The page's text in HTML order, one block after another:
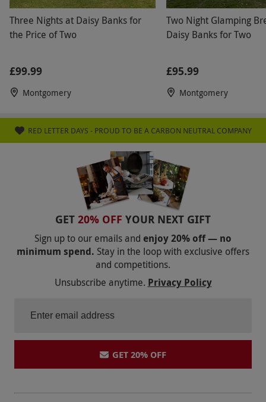
Three Nights at Daisy Banks for
the Price of Two
£99.99
Montgomery
Two Night Glamping
Daisy Banks for Two
£95.99
Montgomery
RED LETTER DAYS - PROUD TO BE A CARBON NEUTRAL COMPANY
GET 20% OFF YOUR NEXT GIFT
Sign up to our emails and enjoy 20% off — no
minimum spend. Stay in the loop with exclusive offers
and competitions.
Unsubscribe anytime. Privacy Policy
GET 20% OFF